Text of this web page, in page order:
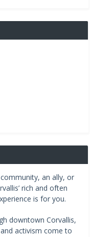
an ally, or
rich and often
is for you.
downtown Corvallis,
activism come to